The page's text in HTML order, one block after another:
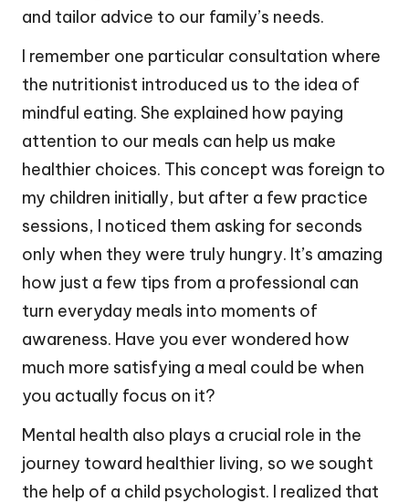
and tailor advice to our family’s needs.
I remember one particular consultation where
the nutritionist introduced us to the idea of
mindful eating. She explained how paying
attention to our meals can help us make
healthier choices. This concept was foreign to
my children initially, but after a few practice
sessions, I noticed them asking for seconds
only when they were truly hungry. It’s amazing
how just a few tips from a professional can
turn everyday meals into moments of
awareness. Have you ever wondered how
much more satisfying a meal could be when
you actually focus on it?
Mental health also plays a crucial role in the
journey toward healthier living, so we sought
the help of a child psychologist. I realized that